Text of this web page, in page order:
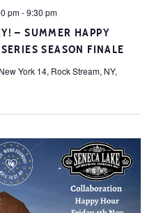
– SUMMER HAPPY
SEASON FINALE
pm-9:30 pm
York 14, Rock Stream, NY,